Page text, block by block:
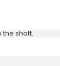
shaft.